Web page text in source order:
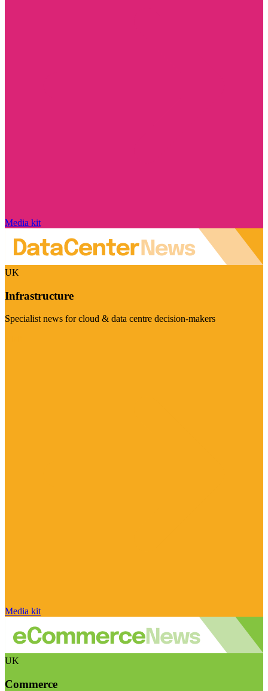
Media kit
UK
Infrastructure
Specialist news for cloud & data centre decision-makers
Media kit
UK
Commerce